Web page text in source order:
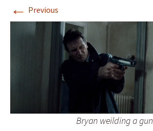
← Previous
Bryan weilding a gun